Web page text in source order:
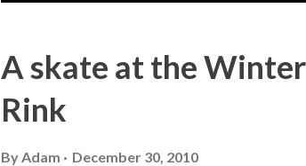
A skate at the
Rink
ByAdam December 30, 2010